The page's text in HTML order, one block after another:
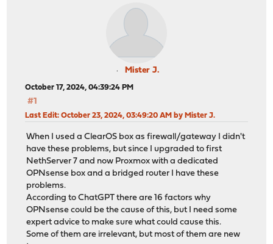
Mister J.
October 17, 2024, 04:39:24 PM
#1
Last Edit: October 23, 2024, 03:49:20 AM by Mister J.
When I used a ClearOS box as firewall/gateway I didn't
have these problems, but since I upgraded to first
NethServer 7 and now Proxmox with a dedicated
OPNsense box and a bridged router I have these
problems.
According to ChatGPT there are 16 factors why
OPNsense could be the cause of this, but I need some
expert advice to make sure what could cause this.
Some of them are irrelevant, but most of them are new